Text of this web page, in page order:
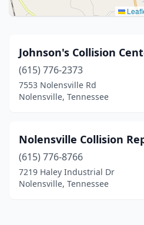
Johnson's Collision
(615) 776-2373
7553 Nolensville Rd
Nolensville, Tennessee
Nolensville Collision
(615) 776-8766
7219 Haley Industrial Dr
Nolensville, Tennessee